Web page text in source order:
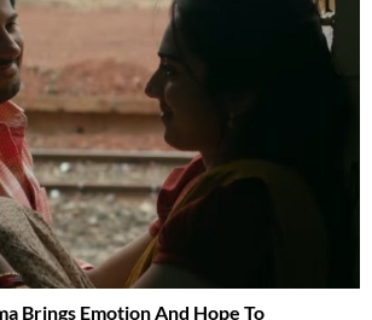
Brings Emotion And Hope To